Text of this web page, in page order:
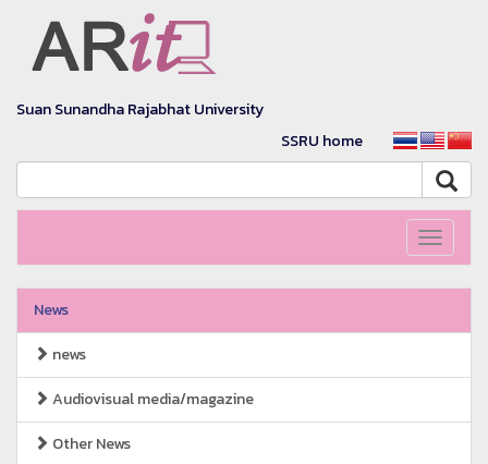
Suan Sunandha Rajabhat University
SSRU home
Toggle
News
news
Audiovisual media/magazine
Other News